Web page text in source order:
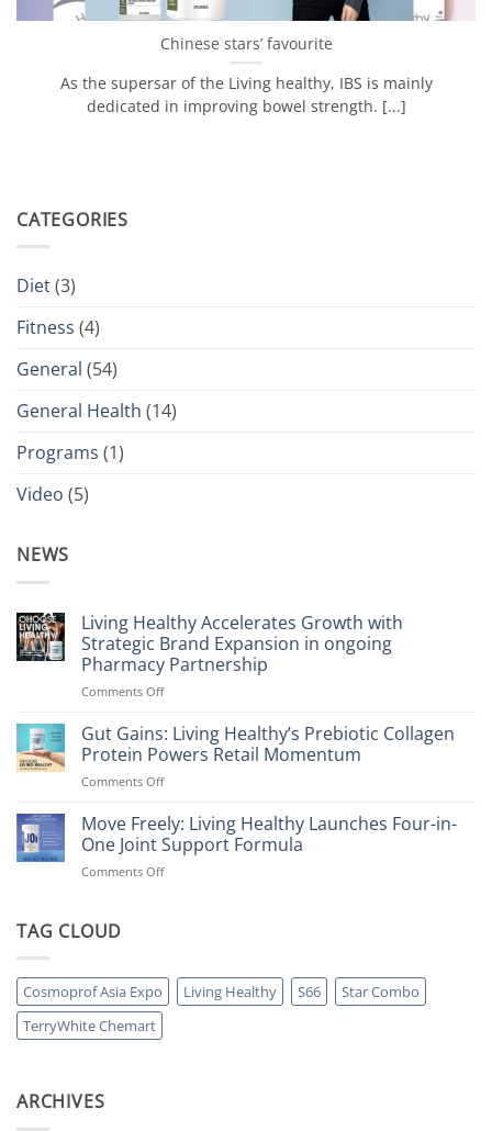
Chinese stars’ favourite
As the supersar of the Living healthy, IBS is mainly
dedicated in improving bowel strength. [...]
CATEGORIES
Diet(3)
Fitness (4)
General (54)
General Health (14)
Programs (1)
Video (5)
NEWS
Living Healthy Accelerates Growth with
Strategic Brand Expansion in ongoing
Pharmacy Partnership
Comments Offon
Healthy
Accelerates
Growth
with
Brand
Expansion
ongoing
Gut Gains: Living Healthy’s Prebiotic Collagen
Protein Powers Retail Momentum
Comments Offon
Gains:
Living
Healthy’s
Prebiotic
Move Freely: Living Healthy Launches Four-in-
One Joint Support Formula
Comments Offon
Four-
in-
TAG CLOUD
Cosmoprof Asia Expo Living Healthy S66
Star Combo
TerryWhite Chemart
ARCHIVES